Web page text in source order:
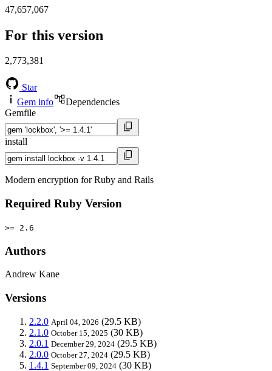
47,657,067
For this version
2,773,381
Star
Gem info
Dependencies
Gemfile
install
Modern encryption for Ruby and Rails
Required Ruby Version
>= 2.6
Authors
Andrew Kane
Versions
2.2.0 April 04, 2026 (29.5 KB)
2.1.0 October 15, 2025 (30 KB)
2.0.1 December 29, 2024 (29.5 KB)
2.0.0 October 27, 2024 (29.5 KB)
1.4.1 September 09, 2024 (30 KB)